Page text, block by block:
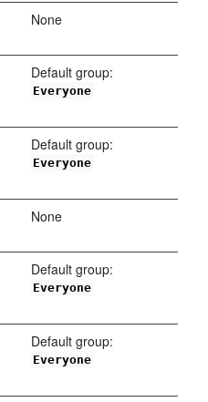
None
Default group:
Everyone
Default group:
Everyone
None
Default group:
Everyone
Default group:
Everyone